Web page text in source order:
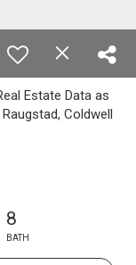
Estate Data as
Coldwell
8
BATH